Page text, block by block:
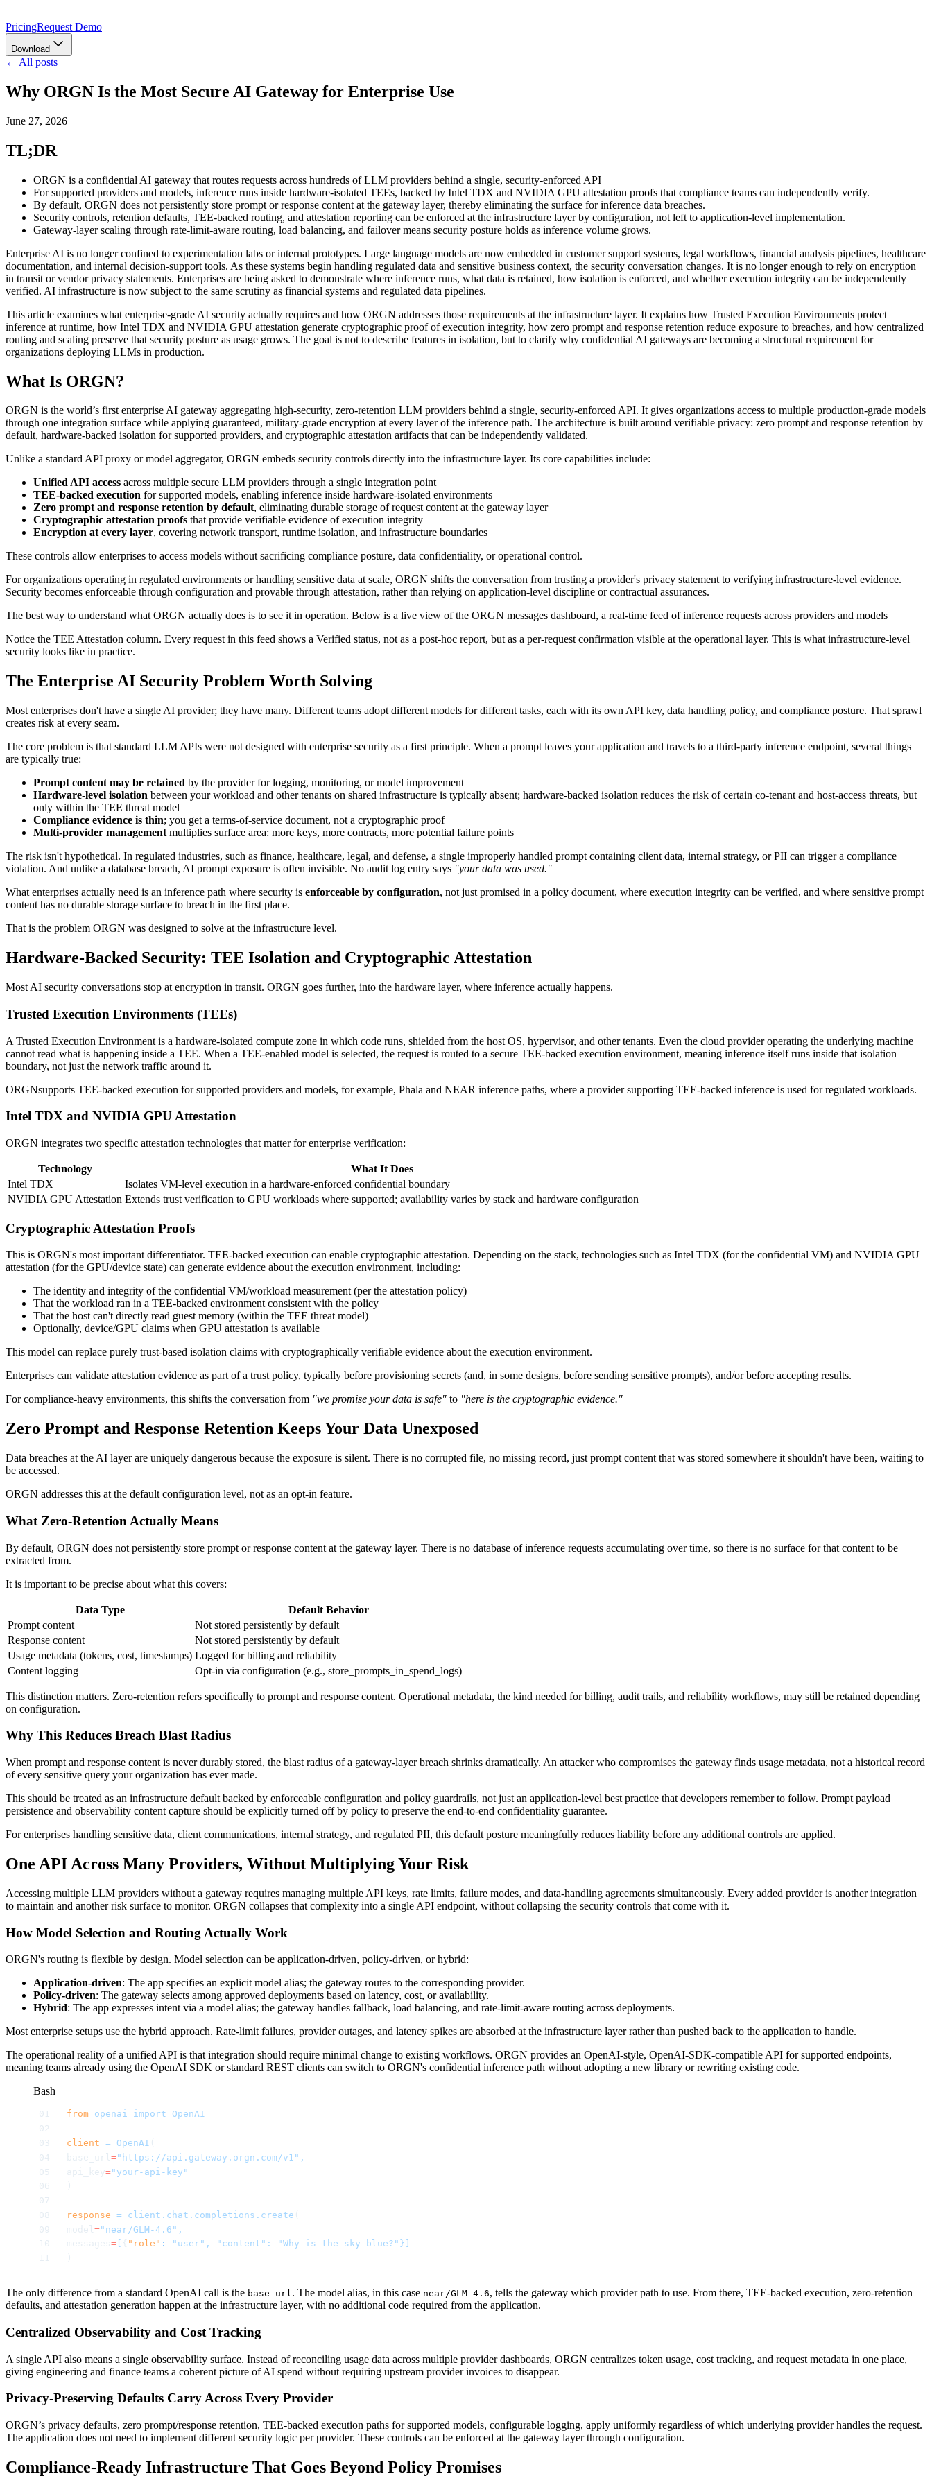
PricingRequest Demo
Download
← All posts
Why ORGN Is the Most Secure AI Gateway for Enterprise Use
June 27, 2026
TL;DR
ORGN is a confidential AI gateway that routes requests across hundreds of LLM providers behind a single, security-enforced API
For supported providers and models, inference runs inside hardware-isolated TEEs, backed by Intel TDX and NVIDIA GPU attestation proofs that compliance teams can independently verify.
By default, ORGN does not persistently store prompt or response content at the gateway layer, thereby eliminating the surface for inference data breaches.
Security controls, retention defaults, TEE-backed routing, and attestation reporting can be enforced at the infrastructure layer by configuration, not left to application-level implementation.
Gateway-layer scaling through rate-limit-aware routing, load balancing, and failover means security posture holds as inference volume grows.
Enterprise AI is no longer confined to experimentation labs or internal prototypes. Large language models are now embedded in customer support systems, legal workflows, financial analysis pipelines, healthcare
documentation, and internal decision-support tools. As these systems begin handling regulated data and sensitive business context, the security conversation changes. It is no longer enough to rely on encryption
in transit or vendor privacy statements. Enterprises are being asked to demonstrate where inference runs, what data is retained, how isolation is enforced, and whether execution integrity can be independently
verified. AI infrastructure is now subject to the same scrutiny as financial systems and regulated data pipelines.
This article examines what enterprise-grade AI security actually requires and how ORGN addresses those requirements at the infrastructure layer. It explains how Trusted Execution Environments protect
inference at runtime, how Intel TDX and NVIDIA GPU attestation generate cryptographic proof of execution integrity, how zero prompt and response retention reduce exposure to breaches, and how centralized
routing and scaling preserve that security posture as usage grows. The goal is not to describe features in isolation, but to clarify why confidential AI gateways are becoming a structural requirement for
organizations deploying LLMs in production.
What Is ORGN?
ORGN is the world’s first enterprise AI gateway aggregating high-security, zero-retention LLM providers behind a single, security-enforced API. It gives organizations access to multiple production-grade models
through one integration surface while applying guaranteed, military-grade encryption at every layer of the inference path. The architecture is built around verifiable privacy: zero prompt and response retention by
default, hardware-backed isolation for supported providers, and cryptographic attestation artifacts that can be independently validated.
Unlike a standard API proxy or model aggregator, ORGN embeds security controls directly into the infrastructure layer. Its core capabilities include:
Unified API access across multiple secure LLM providers through a single integration point
TEE-backed execution for supported models, enabling inference inside hardware-isolated environments
Zero prompt and response retention by default, eliminating durable storage of request content at the gateway layer
Cryptographic attestation proofs that provide verifiable evidence of execution integrity
Encryption at every layer, covering network transport, runtime isolation, and infrastructure boundaries
These controls allow enterprises to access models without sacrificing compliance posture, data confidentiality, or operational control.
For organizations operating in regulated environments or handling sensitive data at scale, ORGN shifts the conversation from trusting a provider's privacy statement to verifying infrastructure-level evidence.
Security becomes enforceable through configuration and provable through attestation, rather than relying on application-level discipline or contractual assurances.
The best way to understand what ORGN actually does is to see it in operation. Below is a live view of the ORGN messages dashboard, a real-time feed of inference requests across providers and models
Notice the TEE Attestation column. Every request in this feed shows a Verified status, not as a post-hoc report, but as a per-request confirmation visible at the operational layer. This is what infrastructure-level
security looks like in practice.
The Enterprise AI Security Problem Worth Solving
Most enterprises don't have a single AI provider; they have many. Different teams adopt different models for different tasks, each with its own API key, data handling policy, and compliance posture. That sprawl
creates risk at every seam.
The core problem is that standard LLM APIs were not designed with enterprise security as a first principle. When a prompt leaves your application and travels to a third-party inference endpoint, several things
are typically true:
Prompt content may be retained by the provider for logging, monitoring, or model improvement
Hardware-level isolation between your workload and other tenants on shared infrastructure is typically absent; hardware-backed isolation reduces the risk of certain co-tenant and host-access threats, but
only within the TEE threat model
Compliance evidence is thin; you get a terms-of-service document, not a cryptographic proof
Multi-provider management multiplies surface area: more keys, more contracts, more potential failure points
The risk isn't hypothetical. In regulated industries, such as finance, healthcare, legal, and defense, a single improperly handled prompt containing client data, internal strategy, or PII can trigger a compliance
violation. And unlike a database breach, AI prompt exposure is often invisible. No audit log entry says "your data was used."
What enterprises actually need is an inference path where security is enforceable by configuration, not just promised in a policy document, where execution integrity can be verified, and where sensitive prompt
content has no durable storage surface to breach in the first place.
That is the problem ORGN was designed to solve at the infrastructure level.
Hardware-Backed Security: TEE Isolation and Cryptographic Attestation
Most AI security conversations stop at encryption in transit. ORGN goes further, into the hardware layer, where inference actually happens.
Trusted Execution Environments (TEEs)
A Trusted Execution Environment is a hardware-isolated compute zone in which code runs, shielded from the host OS, hypervisor, and other tenants. Even the cloud provider operating the underlying machine
cannot read what is happening inside a TEE. When a TEE-enabled model is selected, the request is routed to a secure TEE-backed execution environment, meaning inference itself runs inside that isolation
boundary, not just the network traffic around it.
ORGNsupports TEE-backed execution for supported providers and models, for example, Phala and NEAR inference paths, where a provider supporting TEE-backed inference is used for regulated workloads.
Intel TDX and NVIDIA GPU Attestation
ORGN integrates two specific attestation technologies that matter for enterprise verification:
Technology
What It Does
Intel TDX
Isolates VM-level execution in a hardware-enforced confidential boundary
NVIDIA GPU Attestation Extends trust verification to GPU workloads where supported; availability varies by stack and hardware configuration
Cryptographic Attestation Proofs
This is ORGN's most important differentiator. TEE-backed execution can enable cryptographic attestation. Depending on the stack, technologies such as Intel TDX (for the confidential VM) and NVIDIA GPU
attestation (for the GPU/device state) can generate evidence about the execution environment, including:
The identity and integrity of the confidential VM/workload measurement (per the attestation policy)
That the workload ran in a TEE-backed environment consistent with the policy
That the host can't directly read guest memory (within the TEE threat model)
Optionally, device/GPU claims when GPU attestation is available
This model can replace purely trust-based isolation claims with cryptographically verifiable evidence about the execution environment.
Enterprises can validate attestation evidence as part of a trust policy, typically before provisioning secrets (and, in some designs, before sending sensitive prompts), and/or before accepting results.
For compliance-heavy environments, this shifts the conversation from "we promise your data is safe" to "here is the cryptographic evidence."
Zero Prompt and Response Retention Keeps Your Data Unexposed
Data breaches at the AI layer are uniquely dangerous because the exposure is silent. There is no corrupted file, no missing record, just prompt content that was stored somewhere it shouldn't have been, waiting to
be accessed.
ORGN addresses this at the default configuration level, not as an opt-in feature.
What Zero-Retention Actually Means
By default, ORGN does not persistently store prompt or response content at the gateway layer. There is no database of inference requests accumulating over time, so there is no surface for that content to be
extracted from.
It is important to be precise about what this covers:
Data Type
Default Behavior
Prompt content
Not stored persistently by default
Response content
Not stored persistently by default
Usage metadata (tokens, cost, timestamps) Logged for billing and reliability
Content logging
Opt-in via configuration (e.g., store_prompts_in_spend_logs)
This distinction matters. Zero-retention refers specifically to prompt and response content. Operational metadata, the kind needed for billing, audit trails, and reliability workflows, may still be retained depending
on configuration.
Why This Reduces Breach Blast Radius
When prompt and response content is never durably stored, the blast radius of a gateway-layer breach shrinks dramatically. An attacker who compromises the gateway finds usage metadata, not a historical record
of every sensitive query your organization has ever made.
This should be treated as an infrastructure default backed by enforceable configuration and policy guardrails, not just an application-level best practice that developers remember to follow. Prompt payload
persistence and observability content capture should be explicitly turned off by policy to preserve the end-to-end confidentiality guarantee.
For enterprises handling sensitive data, client communications, internal strategy, and regulated PII, this default posture meaningfully reduces liability before any additional controls are applied.
One API Across Many Providers, Without Multiplying Your Risk
Accessing multiple LLM providers without a gateway requires managing multiple API keys, rate limits, failure modes, and data-handling agreements simultaneously. Every added provider is another integration
to maintain and another risk surface to monitor. ORGN collapses that complexity into a single API endpoint, without collapsing the security controls that come with it.
How Model Selection and Routing Actually Work
ORGN's routing is flexible by design. Model selection can be application-driven, policy-driven, or hybrid:
Application-driven: The app specifies an explicit model alias; the gateway routes to the corresponding provider.
Policy-driven: The gateway selects among approved deployments based on latency, cost, or availability.
Hybrid: The app expresses intent via a model alias; the gateway handles fallback, load balancing, and rate-limit-aware routing across deployments.
Most enterprise setups use the hybrid approach. Rate-limit failures, provider outages, and latency spikes are absorbed at the infrastructure layer rather than pushed back to the application to handle.
The operational reality of a unified API is that integration should require minimal change to existing workflows. ORGN provides an OpenAI-style, OpenAI-SDK-compatible API for supported endpoints,
meaning teams already using the OpenAI SDK or standard REST clients can switch to ORGN's confidential inference path without adopting a new library or rewriting existing code.
Bash
from openai import OpenAI
client = OpenAI
base_url ="https://api.gateway.orgn.com/v1",
api_key="your-api-key"
response = client.chat.completions.create
model ="near/GLM-4.6",
messages = { "role" : "user", "content":
"Why is the sky blue?"}]
The only difference from a standard OpenAI call is the base_url. The model alias, in this case near/GLM-4.6, tells the gateway which provider path to use. From there, TEE-backed execution, zero-retention
defaults, and attestation generation happen at the infrastructure layer, with no additional code required from the application.
Centralized Observability and Cost Tracking
A single API also means a single observability surface. Instead of reconciling usage data across multiple provider dashboards, ORGN centralizes token usage, cost tracking, and request metadata in one place,
giving engineering and finance teams a coherent picture of AI spend without requiring upstream provider invoices to disappear.
Privacy-Preserving Defaults Carry Across Every Provider
ORGN’s privacy defaults, zero prompt/response retention, TEE-backed execution paths for supported models, configurable logging, apply uniformly regardless of which underlying provider handles the request.
The application does not need to implement different security logic per provider. These controls can be enforced at the gateway layer through configuration.
Compliance-Ready Infrastructure That Goes Beyond Policy Promises